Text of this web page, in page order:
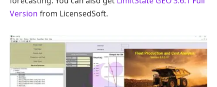
Version from LicensedSoft.